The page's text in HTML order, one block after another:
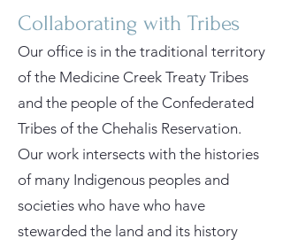
Collaborating with Tribes
Our office is in the traditional territory
of the Medicine Creek Treaty Tribes
and the people of the Confederated
Tribes of the Chehalis Reservation.
Our work intersects with the histories
of many Indigenous peoples and
societies who have who have
stewarded the land and its history